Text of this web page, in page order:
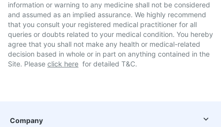
information or warning to any medicine shall not be considered
and assumed as an implied assurance. We highly recommend
that you consult your registered medical practitioner for all
queries or doubts related to your medical condition. You hereby
agree that you shall not make any health or medical-related
decision based in whole or in part on anything contained in the
Site. Please click here for detailed T&C.
Company